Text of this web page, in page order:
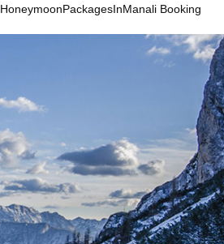
HoneymoonPackagesInManali Booking